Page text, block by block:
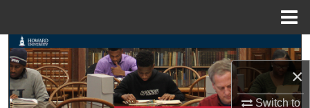
×
Switch to
Search
Browse Collections